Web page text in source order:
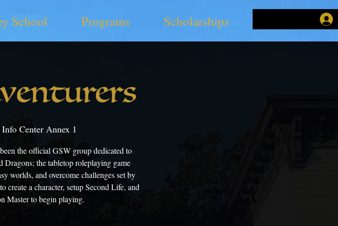
School Programs Scholarships
Center Annex 1
the official GSW group dedicated to
Dragons; the tabletop roleplaying game
worlds, and overcome challenges set by
create a character, setup Second Life, and
Master to begin playing.